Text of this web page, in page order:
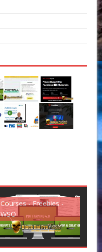
Courses - Freebies -
WSO